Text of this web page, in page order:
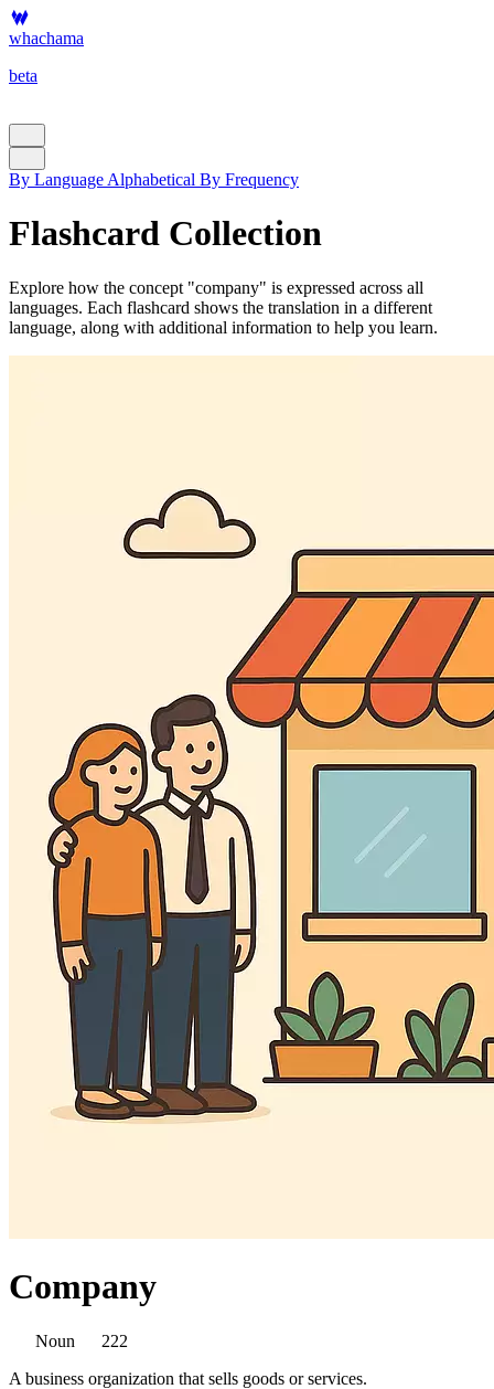
whachama
beta
By Language Alphabetical By Frequency
Flashcard Collection
Explore how the concept "company" is expressed across all
languages. Each flashcard shows the translation in a different
language, along with additional information to help you learn.
Company
Noun
222
A business organization that sells goods or services.